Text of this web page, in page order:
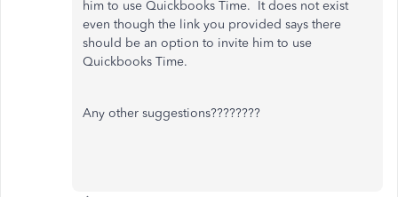
him to use Quickbooks Time. It does not exist
even though the link you provided says there
should be an option to invite him to use
Quickbooks Time.
Any other suggestions????????